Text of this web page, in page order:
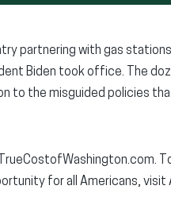
partnering with gas
Biden took office. The
to the misguided policies
for all Americans, visit